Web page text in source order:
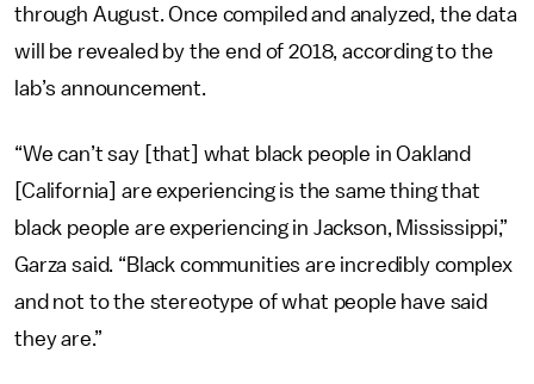
through August. Once compiled and analyzed, the data
will be revealed by the end of 2018, according to the
lab’s announcement.
“We can’t say [that] what black people in Oakland
[California] are experiencing is the same thing that
black people are experiencing in Jackson, Mississippi,”
Garza said. “Black communities are incredibly complex
and not to the stereotype of what people have said
they are.”